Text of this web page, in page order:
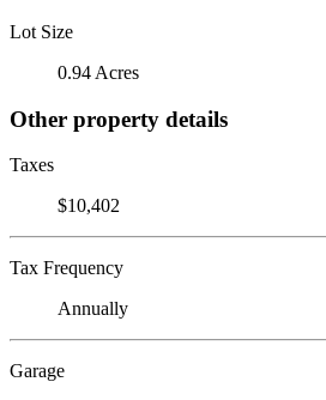
Lot Size
0.94 Acres
Other property details
Taxes
$10,402
Tax Frequency
Annually
Garage